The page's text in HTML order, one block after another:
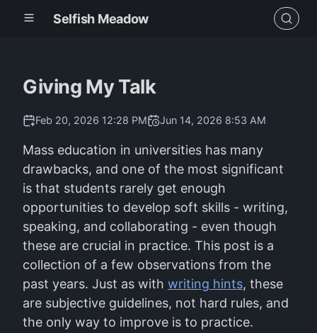
Selfish Meadow
Giving My Talk
Feb 20, 2026 12:28 PM Jun 14, 2026 8:53 AM
Mass education in universities has many
drawbacks, and one of the most significant
is that students rarely get enough
opportunities to develop soft skills - writing,
speaking, and collaborating - even though
these are crucial in practice. This post is a
collection of a few observations from the
past years. Just as with writing hints, these
are subjective guidelines, not hard rules, and
the only way to improve is to practice.